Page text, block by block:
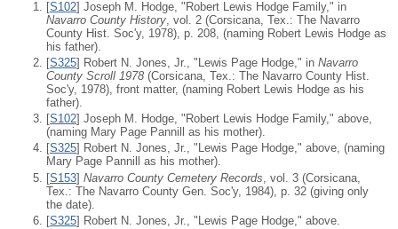
[S102] Joseph M. Hodge, "Robert Lewis Hodge Family," in
Navarro County History , vol. 2 (Corsicana, Tex.: The Navarro
County Hist. Soc'y, 1978), p. 208, (naming Robert Lewis Hodge as
his father).
[S325] Robert N. Jones, Jr., "Lewis Page Hodge," in Navarro
County Scroll 1978 (Corsicana, Tex.: The Navarro County Hist.
Soc'y, 1978), front matter, (naming Robert Lewis Hodge as his
father).
[S102] Joseph M. Hodge, "Robert Lewis Hodge Family," above,
(naming Mary Page Pannill as his mother).
[S325] Robert N. Jones, Jr., "Lewis Page Hodge," above, (naming
Mary Page Pannill as his mother).
[S153] Navarro County Cemetery Records , vol. 3 (Corsicana,
Tex.: The Navarro County Gen. Soc'y, 1984), p. 32 (giving only
the date).
[S325] Robert N. Jones, Jr., "Lewis Page Hodge," above.